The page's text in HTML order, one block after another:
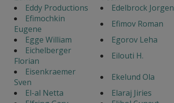
Eddy Productions
Edelbrock Jorgen
Efimochkin
Eugene
Efimov Roman
Egge William
Egorov Leha
Eichelberger
Florian
Eilouti H.
Eisenkraemer
Sven
Ekelund Ola
El-al Netta
Elaraj Jiries